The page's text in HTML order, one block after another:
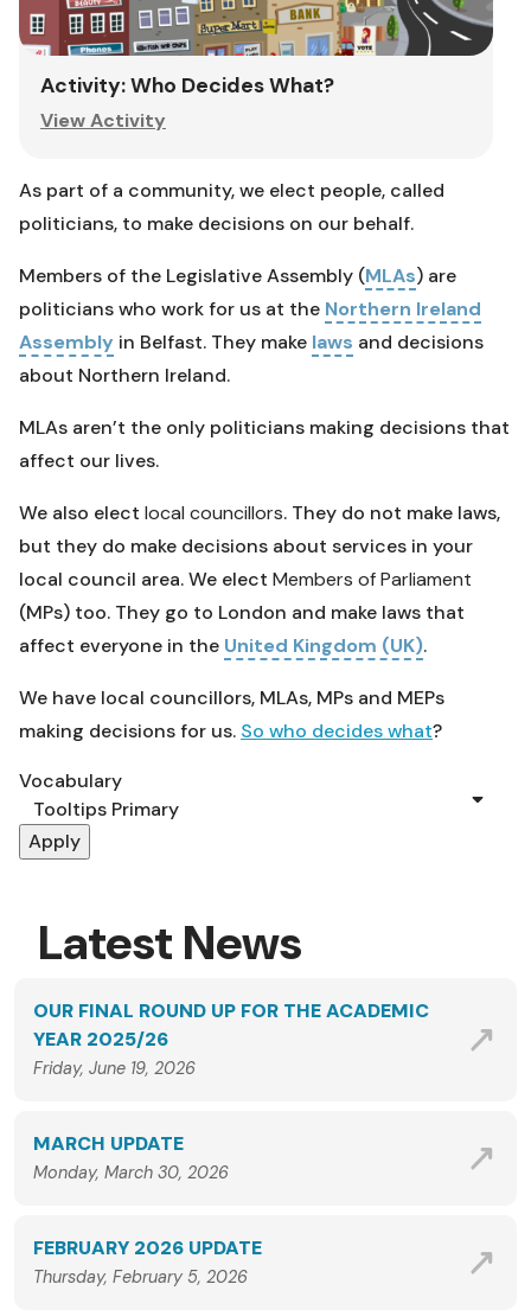
Activity: Who Decides What?
View Activity
As part of a community, we elect people, called
politicians, to make decisions on our behalf.
Members of the Legislative Assembly (MLAs) are
politicians who work for us at the Northern Ireland
Assembly in Belfast. They make laws and decisions
about Northern Ireland.
MLAs aren’t the only politicians making decisions that
affect our lives.
We also elect local councillors. They do not make laws,
but they do make decisions about services in your
local council area. We elect Members of Parliament
(MPs) too. They go to London and make laws that
affect everyone in the United Kingdom (UK).
We have local councillors, MLAs, MPs and MEPs
making decisions for us. So who decides what?
Vocabulary
Latest News
OUR FINAL ROUND UP FOR THE ACADEMIC
YEAR 2025/26
Friday, June 19, 2026
MARCH UPDATE
Monday, March 30, 2026
FEBRUARY 2026 UPDATE
Thursday, February 5, 2026